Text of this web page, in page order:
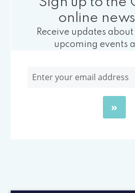
online
Receive updates
upcoming events